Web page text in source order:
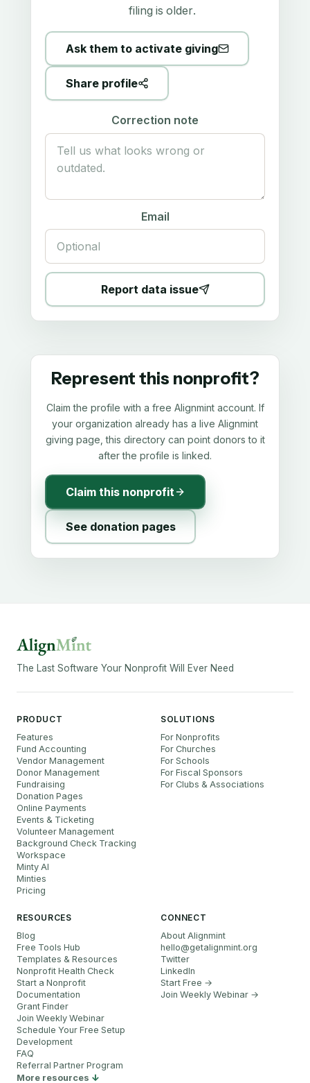
filing is older.
Ask them to activate giving
Share profile
Correction note
Email
Report data issue
Represent this nonprofit?
Claim the profile with a free Alignmint account. If
your organization already has a live Alignmint
giving page, this directory can point donors to it
after the profile is linked.
Claim this nonprofit
See donation pages
The Last Software Your Nonprofit Will Ever Need
PRODUCT
Features
Fund Accounting
Vendor Management
Donor Management
Fundraising
Donation Pages
Online Payments
Events & Ticketing
Volunteer Management
Background Check Tracking
Workspace
Minty AI
Minties
Pricing
SOLUTIONS
For Nonprofits
For Churches
For Schools
For Fiscal Sponsors
For Clubs & Associations
RESOURCES
Blog
Free Tools Hub
Templates & Resources
Nonprofit Health Check
Start a Nonprofit
Documentation
Grant Finder
Join Weekly Webinar
Schedule Your Free Setup
Development
FAQ
Referral Partner Program
More resources
CONNECT
About Alignmint
hello@getalignmint.org
Twitter
LinkedIn
Start Free →
Join Weekly Webinar →